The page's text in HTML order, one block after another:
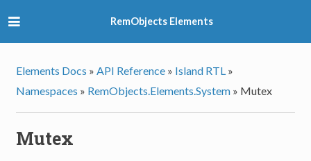
RemObjects Elements
Elements Docs » API Reference » Island RTL »
Namespaces » RemObjects.Elements.System » Mutex
Mutex